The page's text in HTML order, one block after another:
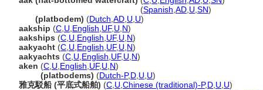
(Spanish AD U SN)
(platbodem) (Dutch AD U U)
aakship (C U English UF, U N)
aakships (C U English UF, U N)
aakyacht (C U English UF, U N)
aakyachts (C U English UF, U N)
aken (C U English UF, U N)
(platbodems) (Dutch-P,D U U)
雅克駁船 (平底式船舶) (C U Chinese (traditional)-P,D U U)